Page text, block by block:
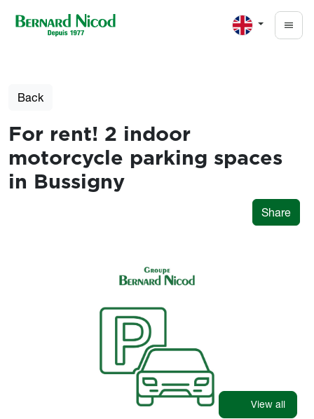
Back
For rent! 2 indoor
motorcycle parking spaces
in Bussigny
Share
View all